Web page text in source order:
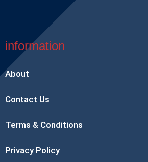
information
About
Contact Us
Terms & Conditions
Privacy Policy